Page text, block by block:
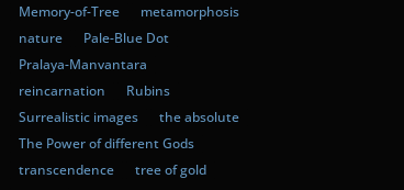
Memory-of-Tree
metamorphosis
nature
Pale-Blue Dot
Pralaya-Manvantara
reincarnation
Rubins
Surrealistic images
the absolute
The Power of different Gods
transcendence
tree of gold